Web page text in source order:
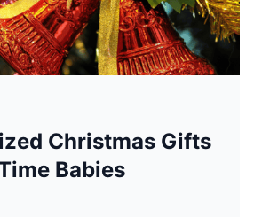
Christmas Gifts
Babies